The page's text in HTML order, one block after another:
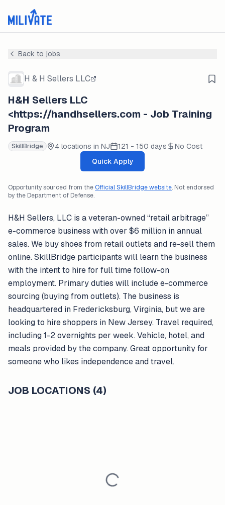
Back to jobs
H & H Sellers LLC
H&H Sellers LLC
<https://handhsellers.com - Job Training
Program
SkillBridge 4 locations in NJ 121 - 150 days
No Cost
Quick Apply
Opportunity sourced from theOfficial SkillBridge website. Not endorsed
by the Department of Defense.
H&H Sellers, LLC is a veteran-owned “retail arbitrage”
e-commerce business with over $6 million in annual
sales. We buy shoes from retail outlets and re-sell them
online. SkillBridge participants will learn the business
with the intent to hire for full time follow-on
employment. Primary duties will include e-commerce
sourcing (buying from outlets). The business is
headquartered in Fredericksburg, Virginia, but we are
looking to hire shoppers in New Jersey. Travel required,
including 1-2 overnights per week. Vehicle, hotel, and
meals provided by the company. Great opportunity for
someone who likes independence and travel.
JOB LOCATIONS (4)